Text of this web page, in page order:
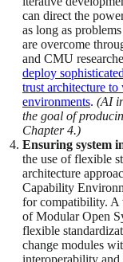
can direct the
as long as
are overcome
and CMU
deploy
trust architecture
environments. (AI
the goal of
Chapter 4.)
Ensuring system
the use of flexible
architecture
Capability
for compatibility. A
of Modular Open
flexible
change modules
interoperability